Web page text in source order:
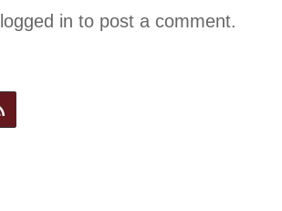
logged in to post a comment.